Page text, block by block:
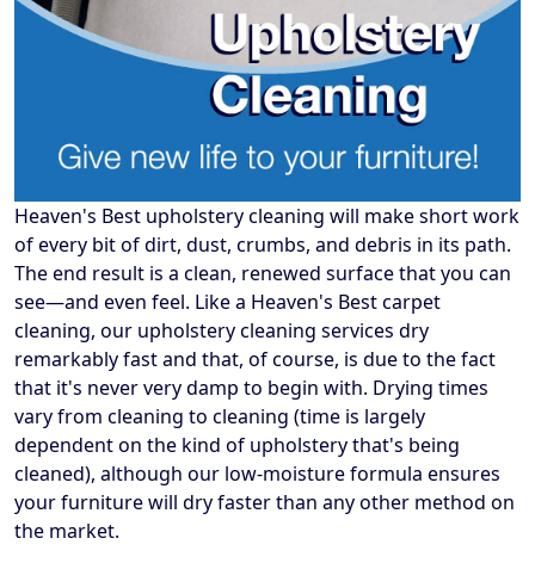
Heaven's Best upholstery cleaning will make short work
of every bit of dirt, dust, crumbs, and debris in its path.
The end result is a clean, renewed surface that you can
see—and even feel. Like a Heaven's Best carpet
cleaning, our upholstery cleaning services dry
remarkably fast and that, of course, is due to the fact
that it's never very damp to begin with. Drying times
vary from cleaning to cleaning (time is largely
dependent on the kind of upholstery that's being
cleaned), although our low-moisture formula ensures
your furniture will dry faster than any other method on
the market.